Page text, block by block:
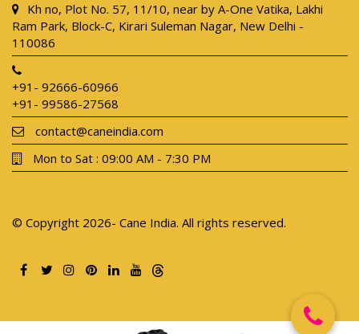
Kh no, Plot No. 57, 11/10, near by A-One Vatika, Lakhi
Ram Park, Block-C, Kirari Suleman Nagar, New Delhi -
110086
+91- 92666-60966
+91- 99586-27568
contact@caneindia.com
Mon to Sat : 09:00 AM - 7:30 PM
© Copyright 2026- Cane India. All rights reserved.